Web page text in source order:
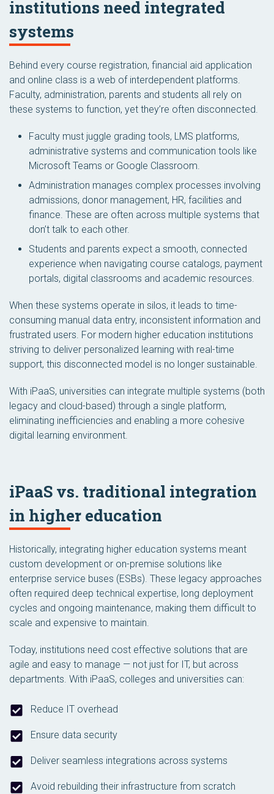
institutions need integrated
systems
Behind every course registration, financial aid application
and online class is a web of interdependent platforms.
Faculty, administration, parents and students all rely on
these systems to function, yet they’re often disconnected.
Faculty must juggle grading tools, LMS platforms,
administrative systems and communication tools like
Microsoft Teams or Google Classroom.
Administration manages complex processes involving
admissions, donor management, HR, facilities and
finance. These are often across multiple systems that
don’t talk to each other.
Students and parents expect a smooth, connected
experience when navigating course catalogs, payment
portals, digital classrooms and academic resources.
When these systems operate in silos, it leads to time-
consuming manual data entry, inconsistent information and
frustrated users. For modern higher education institutions
striving to deliver personalized learning with real-time
support, this disconnected model is no longer sustainable.
With iPaaS, universities can integrate multiple systems (both
legacy and cloud-based) through a single platform,
eliminating inefficiencies and enabling a more cohesive
digital learning environment.
iPaaS vs. traditional integration
in higher education
Historically, integrating higher education systems meant
custom development or on-premise solutions like
enterprise service buses (ESBs). These legacy approaches
often required deep technical expertise, long deployment
cycles and ongoing maintenance, making them difficult to
scale and expensive to maintain.
Today, institutions need cost effective solutions that are
agile and easy to manage — not just for IT, but across
departments. With iPaaS, colleges and universities can:
Reduce IT overhead
Ensure data security
Deliver seamless integrations across systems
Avoid rebuilding their infrastructure from scratch